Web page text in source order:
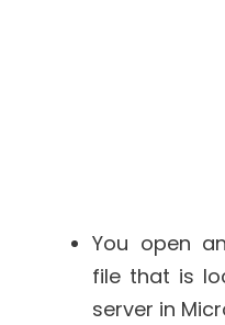
You open
file that is
server in